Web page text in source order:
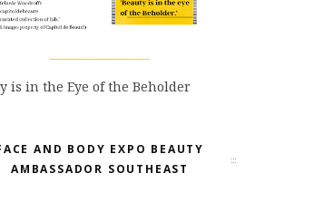
is in the Eye of the Beholder
AND BODY EXPO BEAUTY
AMBASSADOR SOUTHEAST